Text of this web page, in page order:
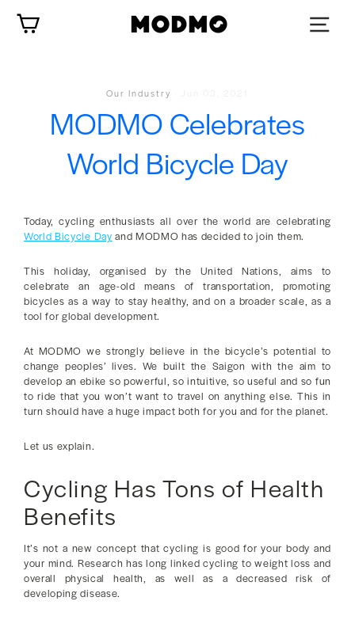
content
Our Industry
MODMO Celebrates
World Bicycle Day
Today, cycling enthusiasts all over the world are celebrating
World Bicycle Day and MODMO has decided to join them.
This holiday, organised by the United Nations, aims to
celebrate an age-old means of transportation, promoting
bicycles as a way to stay healthy, and on a broader scale, as a
tool for global development.
At MODMO we strongly believe in the bicycle’s potential to
change peoples’ lives. We built the Saigon with the aim to
develop an ebike so powerful, so intuitive, so useful and so fun
to ride that you won’t want to travel on anything else. This in
turn should have a huge impact both for you and for the planet.
Let us explain.
Cycling Has Tons of Health
Benefits
It’s not a new concept that cycling is good for your body and
your mind. Research has long linked cycling to weight loss and
overall physical health, as well as a decreased risk of
developing disease.